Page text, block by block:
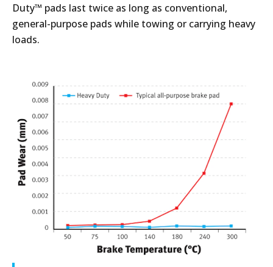
Duty™ pads last twice as long as conventional,
general-purpose pads while towing or carrying heavy
loads.